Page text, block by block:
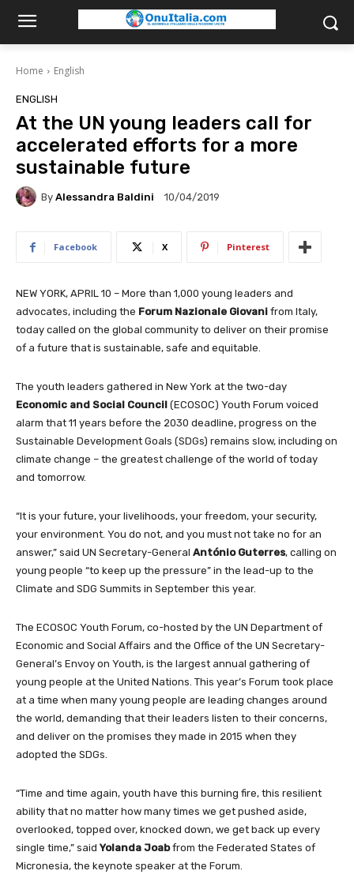
Home English
ENGLISH
At the UN young leaders call for
accelerated efforts for a more
sustainable future
By Alessandra Baldini 10/04/2019
Facebook X Pinterest
NEW YORK, APRIL 10 – More than 1,000 young leaders and
advocates, including the Forum Nazionale Giovani from Italy,
today called on the global community to deliver on their promise
of a future that is sustainable, safe and equitable.
The youth leaders gathered in New York at the two-day
Economic and Social Council (ECOSOC) Youth Forum voiced
alarm that 11 years before the 2030 deadline, progress on the
Sustainable Development Goals (SDGs) remains slow, including on
climate change – the greatest challenge of the world of today
and tomorrow.
“It is your future, your livelihoods, your freedom, your security,
your environment. You do not, and you must not take no for an
answer,” said UN Secretary-General António Guterres, calling on
young people “to keep up the pressure” in the lead-up to the
Climate and SDG Summits in September this year.
The ECOSOC Youth Forum, co-hosted by the UN Department of
Economic and Social Affairs and the Office of the UN Secretary-
General’s Envoy on Youth, is the largest annual gathering of
young people at the United Nations. This year’s Forum took place
at a time when many young people are leading changes around
the world, demanding that their leaders listen to their concerns,
and deliver on the promises they made in 2015 when they
adopted the SDGs.
“Time and time again, youth have this burning fire, this resilient
ability that no matter how many times we get pushed aside,
overlooked, topped over, knocked down, we get back up every
single time,” said Yolanda Joabfrom the Federated States of
Micronesia, the keynote speaker at the Forum.